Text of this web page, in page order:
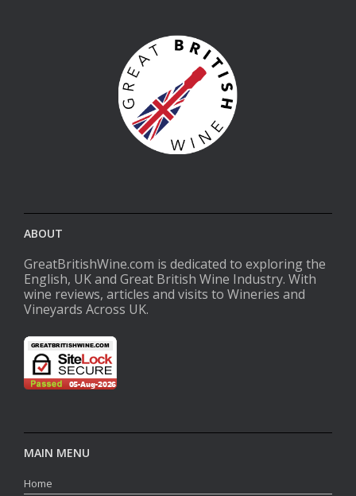
ABOUT
GreatBritishWine.com is dedicated to exploring the
English, UK and Great British Wine Industry. With
wine reviews, articles and visits to Wineries and
Vineyards Across UK.
MAIN MENU
Home